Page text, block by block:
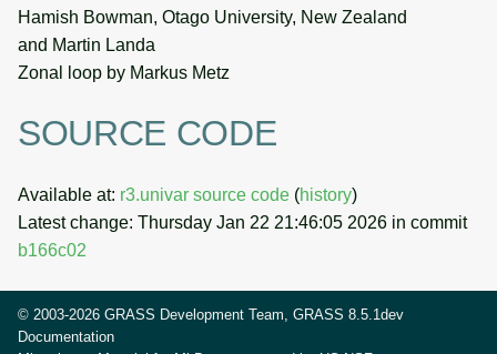
Hamish Bowman, Otago University, New Zealand
and Martin Landa
Zonal loop by Markus Metz
SOURCE CODE
Available at: r3.univar source code (history)
Latest change: Thursday Jan 22 21:46:05 2026 in commit
b166c02
© 2003-2026 GRASS Development Team, GRASS 8.5.1dev
Documentation